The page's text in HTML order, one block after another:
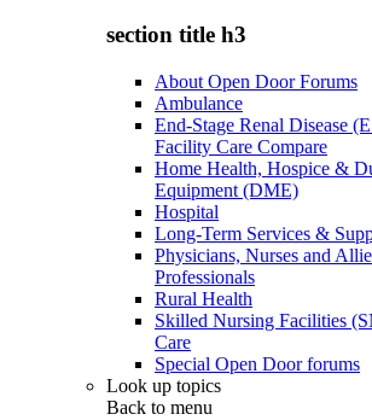
section title h3
About Open Door Forums
Ambulance
End-Stage Renal Disease
Facility Care Compare
Home Health, Hospice &
Equipment (DME)
Hospital
Long-Term Services &
Physicians, Nurses and
Professionals
Rural Health
Skilled Nursing Facilities
Care
Special Open Door forums
Look up topics
Back to menu